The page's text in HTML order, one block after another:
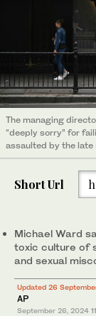
The managing
“deeply sorry” for
assaulted by the late
Short Url
Michael Ward
toxic culture of
and sexual
Updated 26
AP
September 26, 2024